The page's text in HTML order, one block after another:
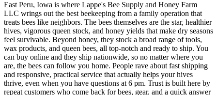
East Peru, Iowa is where Lappe's Bee Supply and Honey Farm
LLC wrings out the best beekeeping from a family operation that
treats bees like neighbors. The bees themselves are the star, healthier
hives, vigorous queen stock, and honey yields that make dry seasons
feel survivable. Beyond honey, they stock a broad range of tools,
wax products, and queen bees, all top-notch and ready to ship. You
can buy online and they ship nationwide, so no matter where you
are, the bees can follow you home. People rave about fast shipping
and responsive, practical service that actually helps your hives
thrive, even when you have questions at 6 pm. Trust is built here by
repeat customers who come back for bees, gear, and a quick answer